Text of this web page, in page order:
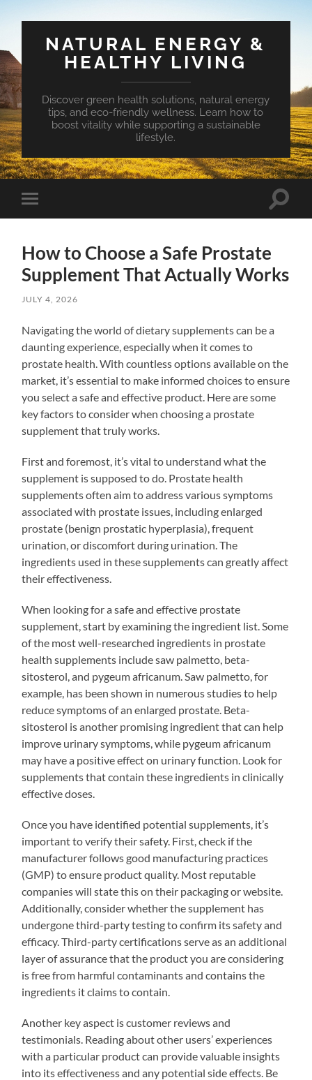
NATURAL ENERGY &
HEALTHY LIVING
Discover green health solutions, natural energy
tips, and eco-friendly wellness. Learn how to
boost vitality while supporting a sustainable
lifestyle.
Toggle
mobile
Toggle
How to Choose a Safe Prostate
Supplement That Actually Works
JULY 4, 2026
Navigating the world of dietary supplements can be a
daunting experience, especially when it comes to
prostate health. With countless options available on the
market, it’s essential to make informed choices to ensure
you select a safe and effective product. Here are some
key factors to consider when choosing a prostate
supplement that truly works.
First and foremost, it’s vital to understand what the
supplement is supposed to do. Prostate health
supplements often aim to address various symptoms
associated with prostate issues, including enlarged
prostate (benign prostatic hyperplasia), frequent
urination, or discomfort during urination. The
ingredients used in these supplements can greatly affect
their effectiveness.
When looking for a safe and effective prostate
supplement, start by examining the ingredient list. Some
of the most well-researched ingredients in prostate
health supplements include saw palmetto, beta-
sitosterol, and pygeum africanum. Saw palmetto, for
example, has been shown in numerous studies to help
reduce symptoms of an enlarged prostate. Beta-
sitosterol is another promising ingredient that can help
improve urinary symptoms, while pygeum africanum
may have a positive effect on urinary function. Look for
supplements that contain these ingredients in clinically
effective doses.
Once you have identified potential supplements, it’s
important to verify their safety. First, check if the
manufacturer follows good manufacturing practices
(GMP) to ensure product quality. Most reputable
companies will state this on their packaging or website.
Additionally, consider whether the supplement has
undergone third-party testing to confirm its safety and
efficacy. Third-party certifications serve as an additional
layer of assurance that the product you are considering
is free from harmful contaminants and contains the
ingredients it claims to contain.
Another key aspect is customer reviews and
testimonials. Reading about other users’ experiences
with a particular product can provide valuable insights
into its effectiveness and any potential side effects. Be